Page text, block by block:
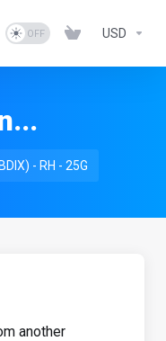
USD
- RH - 25G
another